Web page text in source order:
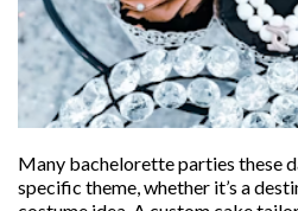
Many bachelorette parties these
specific theme, whether it’s a